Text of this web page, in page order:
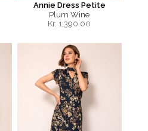
Annie Dress Petite
Plum Wine
Kr. 1,390.00